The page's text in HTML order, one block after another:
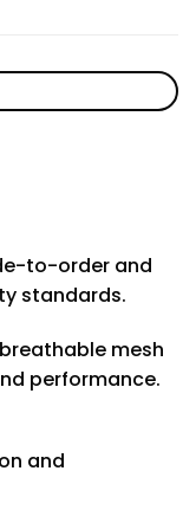
to-order and
standards.
mesh
performance.
and